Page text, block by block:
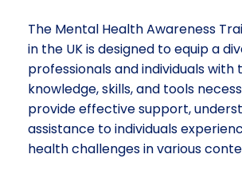
The Mental Health Awareness
in the UK is designed to equip a
professionals and individuals with
knowledge, skills, and tools
provide effective support,
assistance to individuals
health challenges in various